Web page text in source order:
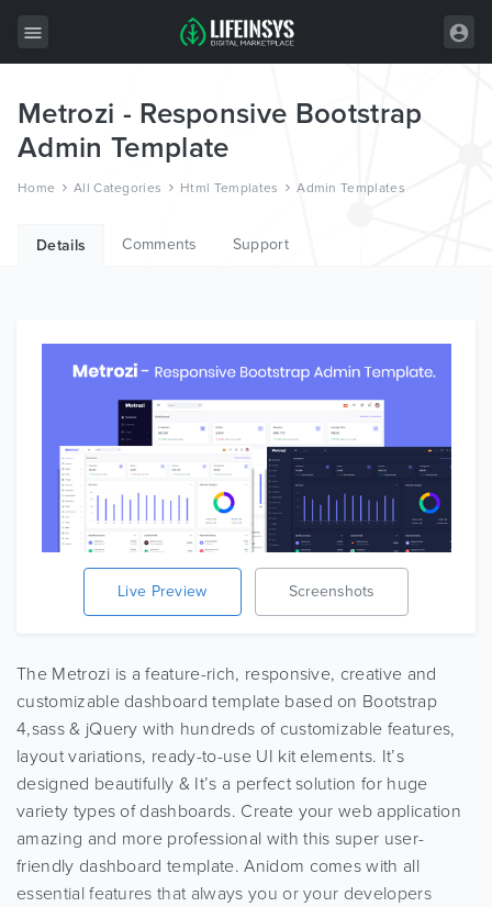
All Items
Wordpress
Joomla
Graphics
Metrozi - Responsive Bootstrap
Admin Template
Home All Categories Html Templates Admin Templates
Details Comments Support
Live Preview Screenshots
The Metrozi is a feature-rich, responsive, creative and
customizable dashboard template based on Bootstrap
4,sass & jQuery with hundreds of customizable features,
layout variations, ready-to-use UI kit elements. It’s
designed beautifully & It’s a perfect solution for huge
variety types of dashboards. Create your web application
amazing and more professional with this super user-
friendly dashboard template. Anidom comes with all
essential features that always you or your developers